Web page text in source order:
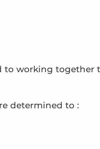
working together
determined to :